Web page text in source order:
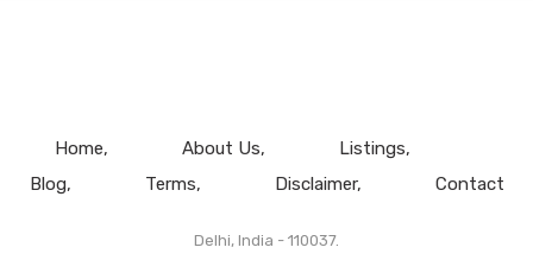
Home About Us
Listings
Blog
Terms Disclaimer Contact
Delhi, India - 110037.